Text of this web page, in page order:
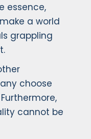
essence,
a world
grappling
choose
cannot be